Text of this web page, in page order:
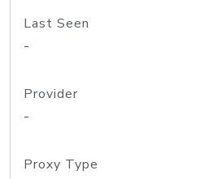
Last Seen
-
Provider
-
Proxy Type